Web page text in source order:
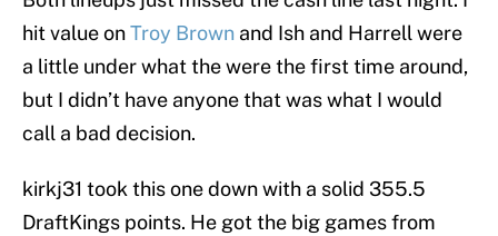
hit value onTroy Brown and Ish and Harrell were
a little under what the were the first time around,
but I didn’t have anyone that was what I would
call a bad decision.
kirkj31 took this one down with a solid 355.5
DraftKings points. He got the big games from